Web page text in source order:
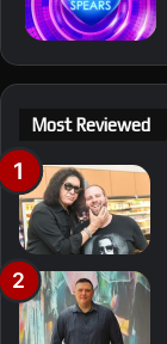
Most Reviewed